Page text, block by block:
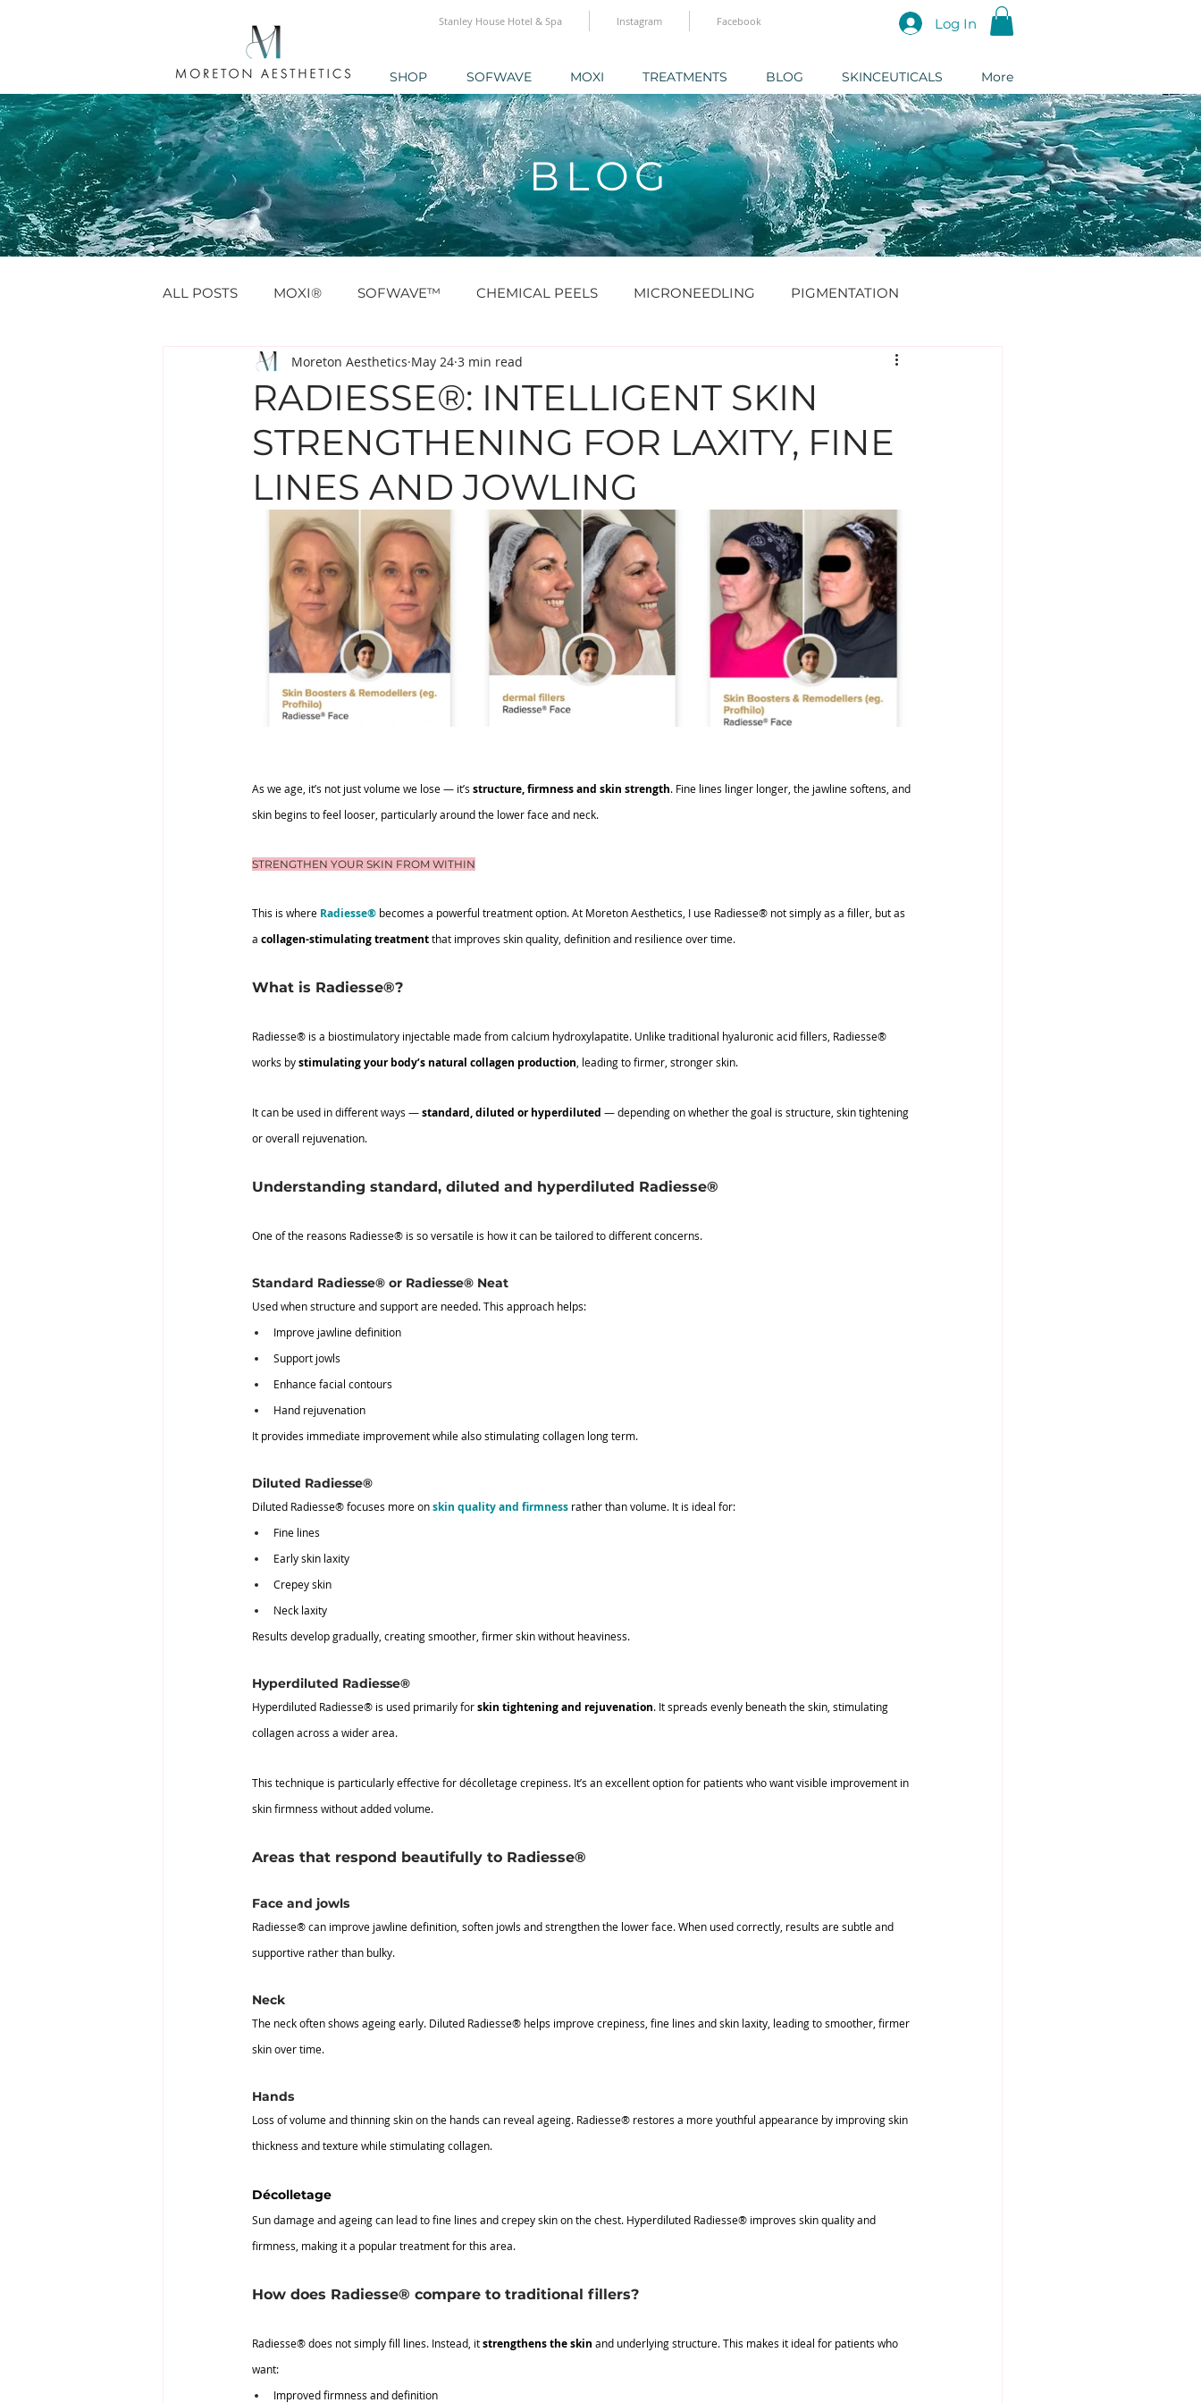
Stanley House Hotel & Spa Instagram Facebook Log In
SHOP SOFWAVE MOXI TREATMENTS BLOG SKINCEUTICALS More
BLOG
ALL POSTS MOXI® SOFWAVE™ CHEMICAL PEELS MICRONEEDLING PIGMENTATION
ANTI WRINKLE PROFHILO® & SKINBOOSTERS DERMAL FILLER
EYE TREATMENTS LESION, MOLES, SKINTAGS SKINCARE HAIR TREATMENTS DR NABILA
SUPPLEMENTS
RADIESSE®: INTELLIGENT SKIN
STRENGTHENING FOR LAXITY, FINE
LINES AND JOWLING
Moreton Aesthetics May 24 3 min read
As we age, it’s not just volume we lose — it’s structure, firmness and skin strength. Fine lines linger longer, the jawline softens, and
skin begins to feel looser, particularly around the lower face and neck.
STRENGTHEN YOUR SKIN FROM WITHIN
This is where Radiesse® becomes a powerful treatment option. At Moreton Aesthetics, I use Radiesse® not simply as a filler, but as
a collagen-stimulating treatment that improves skin quality, definition and resilience over time.
What is Radiesse®?
Radiesse® is a biostimulatory injectable made from calcium hydroxylapatite. Unlike traditional hyaluronic acid fillers, Radiesse®
works by stimulating your body’s natural collagen production, leading to firmer, stronger skin.
It can be used in different ways — standard, diluted or hyperdiluted — depending on whether the goal is structure, skin tightening
or overall rejuvenation.
Understanding standard, diluted and hyperdiluted Radiesse®
One of the reasons Radiesse® is so versatile is how it can be tailored to different concerns.
Standard Radiesse® or Radiesse® Neat
Used when structure and support are needed. This approach helps:
Improve jawline definition
Support jowls
Enhance facial contours
Hand rejuvenation
It provides immediate improvement while also stimulating collagen long term.
Diluted Radiesse®
Diluted Radiesse® focuses more on skin quality and firmness rather than volume. It is ideal for:
Fine lines
Early skin laxity
Crepey skin
Neck laxity
Results develop gradually, creating smoother, firmer skin without heaviness.
Hyperdiluted Radiesse®
Hyperdiluted Radiesse® is used primarily for skin tightening and rejuvenation. It spreads evenly beneath the skin, stimulating
collagen across a wider area.
This technique is particularly effective for décolletage crepiness. It’s an excellent option for patients who want visible improvement in
skin firmness without added volume.
Areas that respond beautifully to Radiesse®
Face and jowls
Radiesse® can improve jawline definition, soften jowls and strengthen the lower face. When used correctly, results are subtle and
supportive rather than bulky.
Neck
The neck often shows ageing early. Diluted Radiesse® helps improve crepiness, fine lines and skin laxity, leading to smoother, firmer
skin over time.
Hands
Loss of volume and thinning skin on the hands can reveal ageing. Radiesse® restores a more youthful appearance by improving skin
thickness and texture while stimulating collagen.
Décolletage
Sun damage and ageing can lead to fine lines and crepey skin on the chest. Hyperdiluted Radiesse® improves skin quality and
firmness, making it a popular treatment for this area.
How does Radiesse® compare to traditional fillers?
Radiesse® does not simply fill lines. Instead, it strengthens the skin and underlying structure. This makes it ideal for patients who
want:
Improved firmness and definition